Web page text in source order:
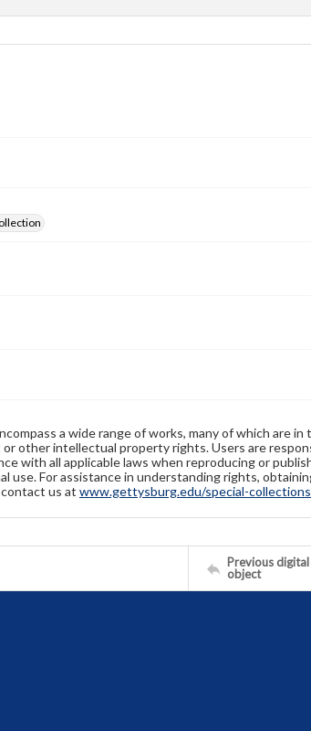
a wide range of works, many of which are in
other intellectual property rights. Users are
with all applicable laws when reproducing or
use. For assistance in understanding rights,
us at www.gettysburg.edu/special-
Previous digital
object